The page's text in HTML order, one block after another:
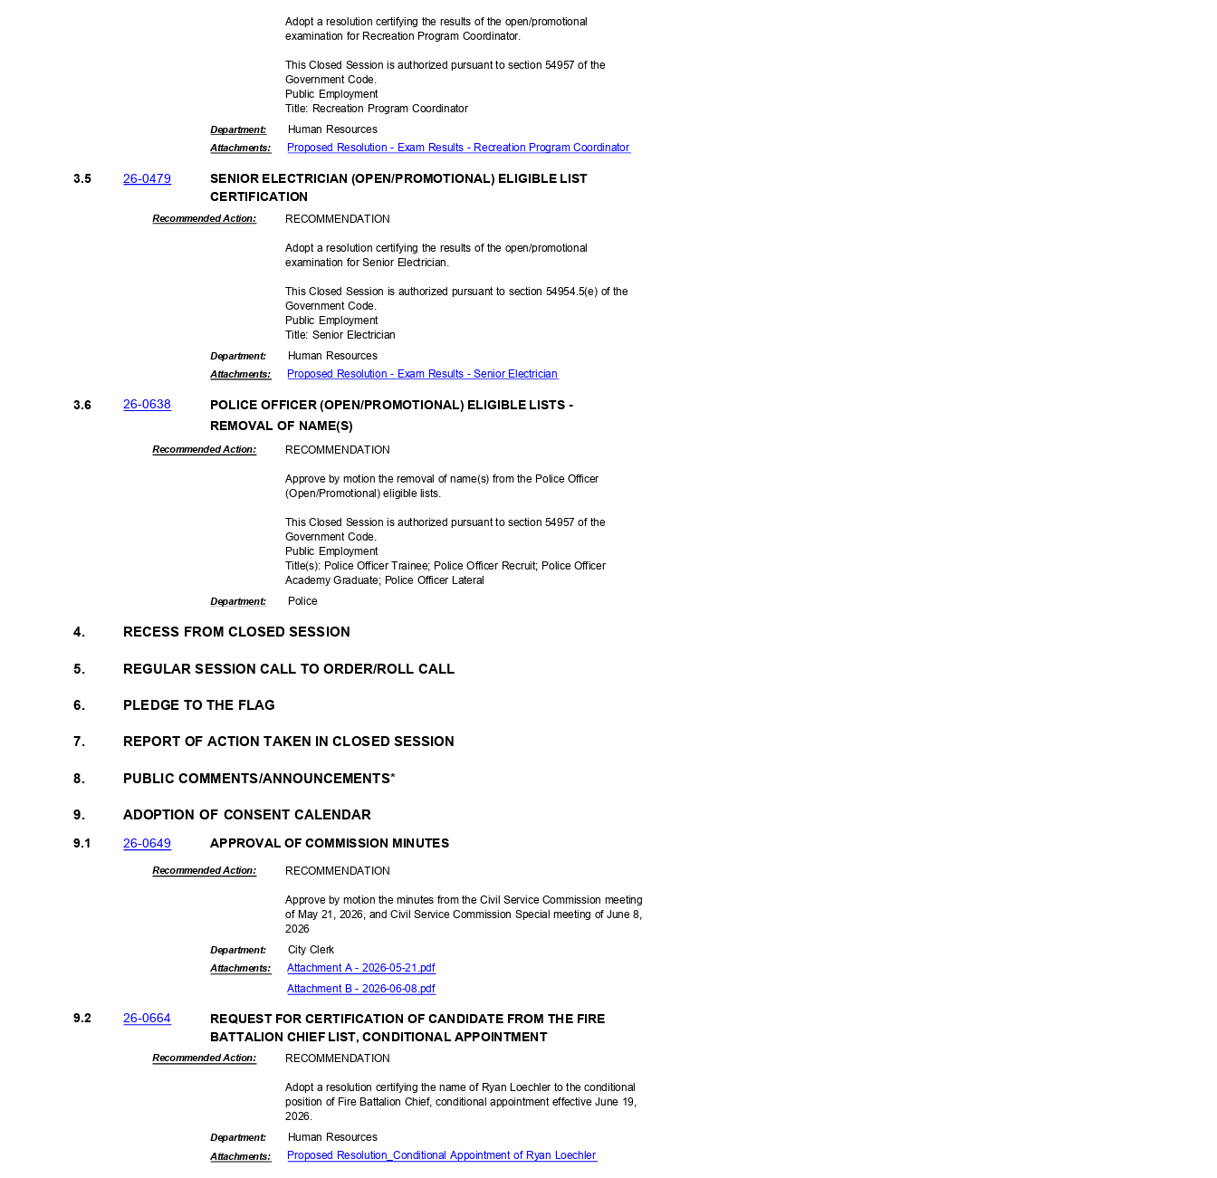
26-0479
26-0638
3.5
3.6
Adopt a resolution certifying the results of the open/promotional
examination for Recreation Program Coordinator.
This Closed Session is authorized pursuant to section 54957 of the
Government Code.
Public Employment
Title: Recreation Program Coordinator
Department:
Attachments:
Human Resources
Proposed Resolution - Exam Results - Recreation Program Coordinator
SENIOR ELECTRICIAN (OPEN/PROMOTIONAL) ELIGIBLE LIST
CERTIFICATION
Recommended Action: RECOMMEN DATION
Adopt a resolution certifying the results of the open/promotional
examination for Senior Electrician.
This Closed Session is authorized pursuant to section 54954.5(e) of the
Government Code.
Public Employment
Title: Senior Electrician
Department:
Attachments:
Human Resources
Proposed Resolution - Exam Results - Senior Electrician
POLICE OFFICER (OPEN/PROMOTIONAL) ELIGIBLE LISTS -
REMOVAL OF NAME(S)
Recommended Action: RECOMMEN DATION
Approve by motion the removal of name(s) from the Police Officer
(Open/Promotional) eligible lists.
This Closed Session is authorized pursuant to section 54957 of the
Government Code.
Public Employment
Title(s): Police Officer Trainee; Police Officer Recruit; Police Officer
Academy Graduate; Police Officer Lateral
Department: Police
4.
5.
6.
7.
8.
RECESS FROM CLOSED SESSION
REGULAR SESSION CALL TO ORDER/ROLL CALL
PLEDGE TO THE FLAG
REPORT OF ACTION TAKEN IN CLOSED SESSION
PUBLIC COMMENTS/ANNOUNCEMENTS*
ADOPTION OF CONSENT CALENDAR
9.
26-0649
9.1 APPROVAL OF COMMISSION MINUTES
Recommended Action: RECOMMEN DATION
Approve by motion the minutes from the Civil Service Commission meeting
of May 21, 2026, and Civil Service Commission Special meeting of June 8,
2026
Department:
Attachments:
City Clerk
Attachment A - 2026-05-21.pdf
Attachment B - 2026-06-08.pdf
26-0664
9.2
REQUEST FOR CERTIFICATION OF CANDIDATE FROM THE FIRE
BATTALION CHIEF LIST, CONDITIONAL APPOINTMENT
Recommended Action: RECOMMEN DATION
Adopt a resolution certifying the name of Ryan Loechler to the conditional
position of Fire Battalion Chief, conditional appointment effective June 19,
2026.
Department:
Attachments:
Human Resources
Proposed Resolution_Conditional Appointment of Ryan Loechler